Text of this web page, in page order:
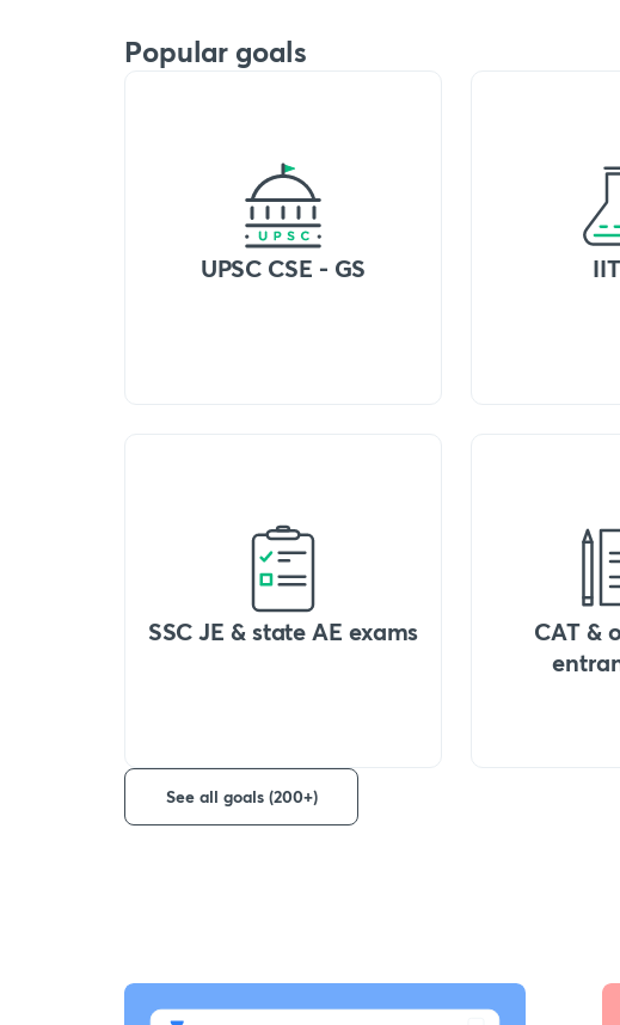
Popular goals
UPSC CSE - GS
SSC JE & state AE exams
CAT &
See all goals (200+)